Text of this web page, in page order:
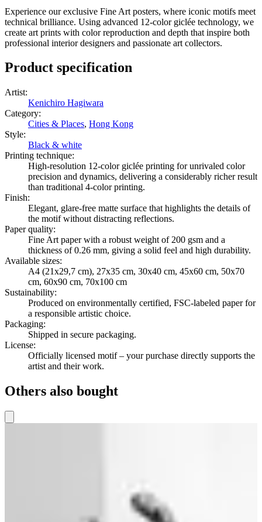
Experience our exclusive Fine Art posters, where iconic motifs meet
technical brilliance. Using advanced 12-color giclée technology, we
create art prints with color reproduction and depth that inspire both
professional interior designers and passionate art collectors.
Product specification
Artist:
Kenichiro Hagiwara
Category:
Cities & Places, Hong Kong
Style:
Black & white
Printing technique:
High-resolution 12-color giclée printing for unrivaled color
precision and dynamics, delivering a considerably richer result
than traditional 4-color printing.
Finish:
Elegant, glare-free matte surface that highlights the details of
the motif without distracting reflections.
Paper quality:
Fine Art paper with a robust weight of 200 gsm and a
thickness of 0.26 mm, giving a solid feel and high durability.
Available sizes:
A4 (21x29,7 cm), 27x35 cm, 30x40 cm, 45x60 cm, 50x70
cm, 60x90 cm, 70x100 cm
Sustainability:
Produced on environmentally certified, FSC-labeled paper for
a responsible artistic choice.
Packaging:
Shipped in secure packaging.
License:
Officially licensed motif – your purchase directly supports the
artist and their work.
Others also bought